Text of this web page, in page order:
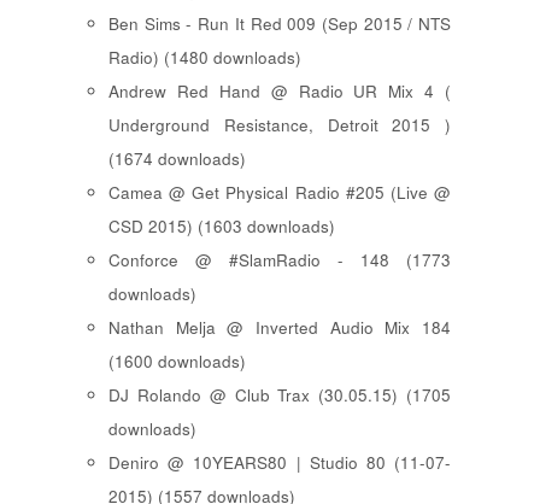
Ben Sims - Run It Red 009 (Sep 2015 / NTS
Radio) (1480 downloads)
Andrew Red Hand @ Radio UR Mix 4 (
Underground Resistance, Detroit 2015 )
(1674 downloads)
Camea @ Get Physical Radio #205 (Live @
CSD 2015) (1603 downloads)
Conforce @ #SlamRadio - 148 (1773
downloads)
Nathan Melja @ Inverted Audio Mix 184
(1600 downloads)
DJ Rolando @ Club Trax (30.05.15) (1705
downloads)
Deniro @ 10YEARS80 | Studio 80 (11-07-
2015) (1557 downloads)